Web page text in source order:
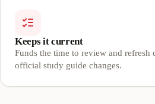
Keeps it current
Funds the time to review and refresh
official study guide changes.